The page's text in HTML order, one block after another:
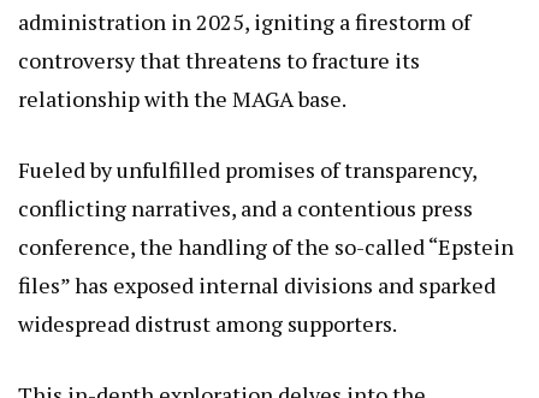
administration in 2025, igniting a firestorm of
controversy that threatens to fracture its
relationship with the MAGA base.
Fueled by unfulfilled promises of transparency,
conflicting narratives, and a contentious press
conference, the handling of the so-called “Epstein
files” has exposed internal divisions and sparked
widespread distrust among supporters.